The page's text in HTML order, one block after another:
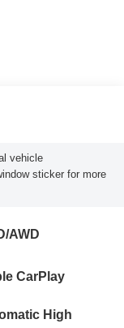
vehicle
sticker for more
AWD
CarPlay
High